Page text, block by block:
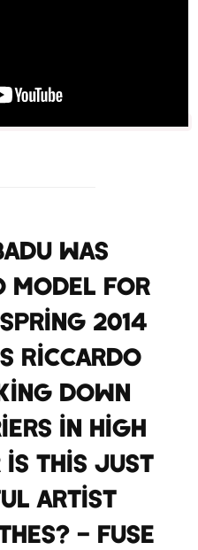
was
model for
2014
Riccardo
down
in high
is this just
artist
– FUSE